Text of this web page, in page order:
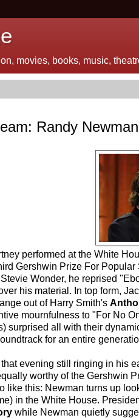
movies, books, music,
Randy
performed at the White
Gershwin Prize For
Wonder, he reprised
his material. In top form,
out of Harry Smith's
mournfulness to "For No
surprised all with their
for an entire
evening still ringing in his
worthy of the Gershwin
like this: Newman turns up
in the White House.
while Newman quietly